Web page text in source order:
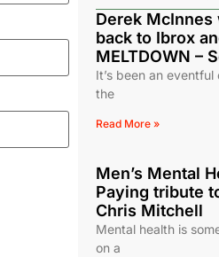
Derek
back to Ibrox
MELTDOWN –
It’s been an
the
Read More »
Men’s Mental
Paying tribute
Chris Mitchell
Mental health is
on a